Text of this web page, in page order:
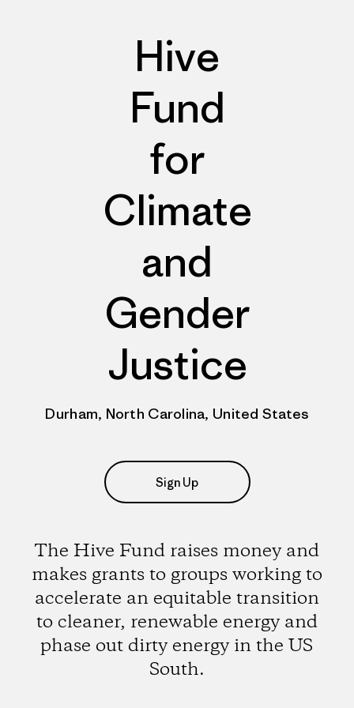
Hive
Fund
for
Climate
and
Gender
Justice
Durham, North Carolina, United States
Sign Up
The Hive Fund raises money and
makes grants to groups working to
accelerate an equitable transition
to cleaner, renewable energy and
phase out dirty energy in the US
South.